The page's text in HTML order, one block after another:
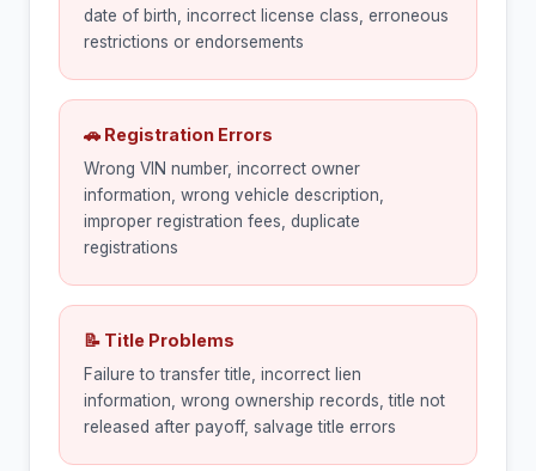
date of birth, incorrect license class, erroneous
restrictions or endorsements
🚗 Registration Errors
Wrong VIN number, incorrect owner
information, wrong vehicle description,
improper registration fees, duplicate
registrations
📝 Title Problems
Failure to transfer title, incorrect lien
information, wrong ownership records, title not
released after payoff, salvage title errors